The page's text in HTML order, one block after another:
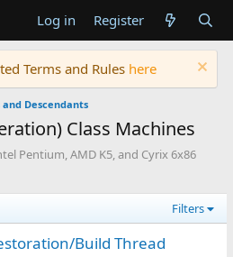
Log in Register
Terms and Rules here
and Descendants
Class Machines
Pentium, AMD K5, and Cyrix 6x86
Filters
Build Thread